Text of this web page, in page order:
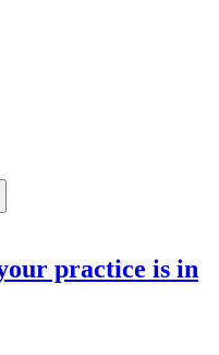
practice is in